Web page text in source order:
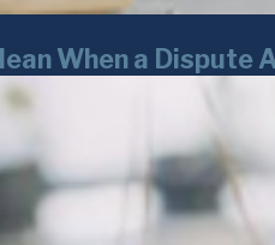
When a Dispute